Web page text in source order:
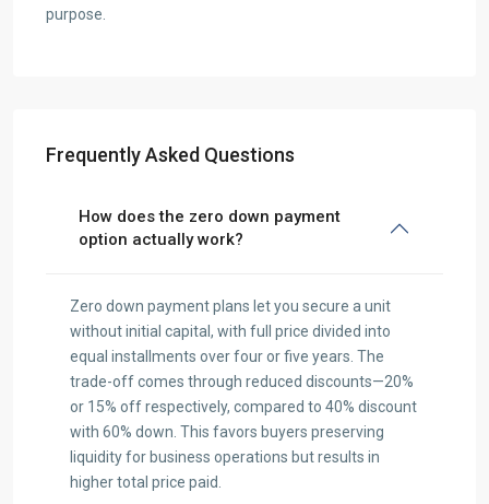
purpose.
Frequently Asked Questions
How does the zero down payment
option actually work?
Zero down payment plans let you secure a unit
without initial capital, with full price divided into
equal installments over four or five years. The
trade-off comes through reduced discounts—20%
or 15% off respectively, compared to 40% discount
with 60% down. This favors buyers preserving
liquidity for business operations but results in
higher total price paid.